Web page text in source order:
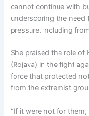
cannot continue with
underscoring the need
pressure, including
She praised the role of
(Rojava) in the fight
force that protected
from the extremist
“If it were not for